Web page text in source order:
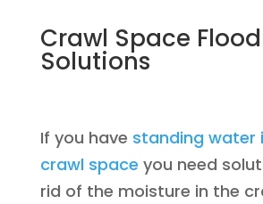
Crawl Space
Solutions
If you have standing water
crawl space you need
rid of the moisture in the